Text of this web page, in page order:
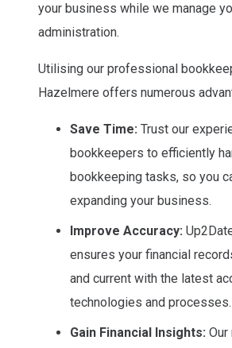
your business while we manage
administration.
Utilising our professional
Hazelmere offers numerous
Save Time: Trust our
bookkeepers to efficiently
bookkeeping tasks, so you
expanding your business.
Improve Accuracy:
ensures your financial
and current with the latest
technologies and processes.
Gain Financial Insights: